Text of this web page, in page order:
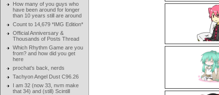
How many of you guys who
have been around for longer
than 10 years still are around
Count to 14,679 *IMG Edition*
Official Anniversary &
Thousands of Posts Thread
Which Rhythm Game are you
from? and how did you get
here
prochat's back, nerds
Tachyon Angel Dust C96.26
I am 32 (now 33, nvm make
that 34) and (still) Scintill